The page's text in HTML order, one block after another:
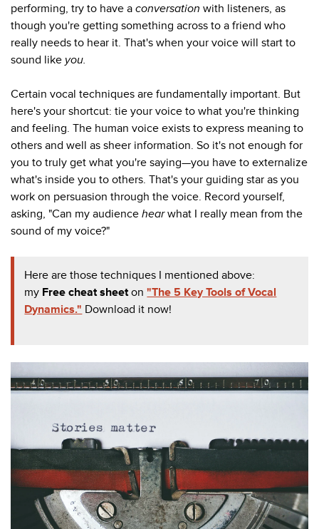
performing, try to have a conversation with listeners, as
though you're getting something across to a friend who
really needs to hear it. That's when your voice will start to
sound like you.
Certain vocal techniques are fundamentally important. But
here's your shortcut: tie your voice to what you're thinking
and feeling. The human voice exists to express meaning to
others and well as sheer information. So it's not enough for
you to truly get what you're saying—you have to externalize
what's inside you to others. That's your guiding star as you
work on persuasion through the voice. Record yourself,
asking, "Can my audience hearwhat I really mean from the
sound of my voice?"
Here are those techniques I mentioned above:
my Free cheat sheeton"The 5 Key Tools of Vocal
Dynamics." Download it now!